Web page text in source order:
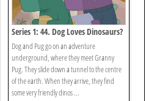
Series 1: 44. Dog Loves Dinosaurs?
Dog and Pug go on an adventure
underground, where they meet Granny
Pug. They slide down a tunnel to the centre
of the earth. When they arrive, they find
some very friendly dinos ...